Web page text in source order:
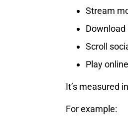
Stream
Download
Scroll
Play
It’s measured in
For example: